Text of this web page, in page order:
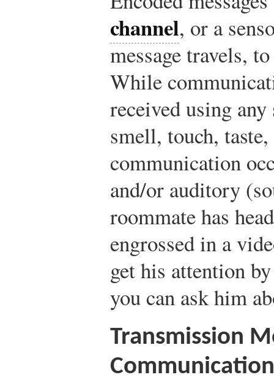
channel, or a
message travels,
While
received using
smell, touch,
communication
and/or auditory
roommate has
engrossed in a
get his attention
you can ask him
Transmission
Communication